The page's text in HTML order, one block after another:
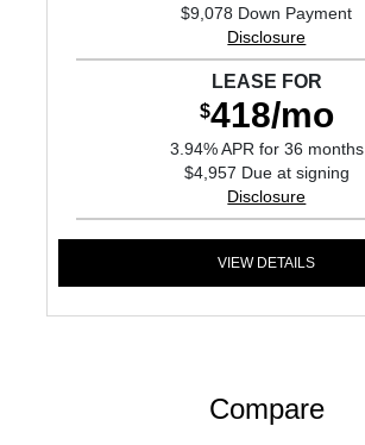
$9,078 Down Payment
Disclosure
LEASE FOR
$418/mo
3.94% APR for 36 months
$4,957 Due at signing
Disclosure
VIEW DETAILS
Compare